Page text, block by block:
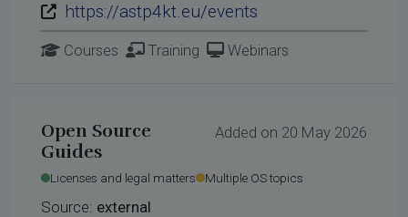
https://astp4kt.eu/events
Courses Training Webinars
Open Source
Guides
Added on 20 May 2026
Licenses and legal matters Multiple OS topics
Source: external